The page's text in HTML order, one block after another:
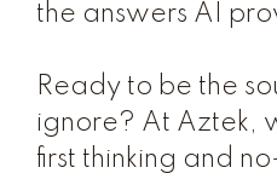
the answers AI
Ready to be the
ignore? At Aztek,
first thinking and